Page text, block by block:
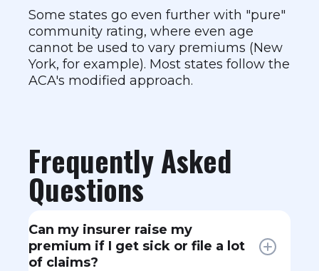
Some states go even further with "pure"
community rating, where even age
cannot be used to vary premiums (New
York, for example). Most states follow the
ACA's modified approach.
Frequently Asked
Questions
Can my insurer raise my
premium if I get sick or file a lot
of claims?